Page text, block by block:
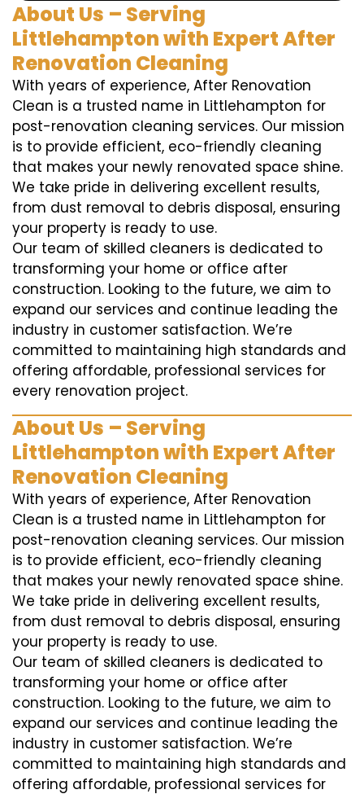
About Us – Serving
Littlehampton with Expert After
Renovation Cleaning
With years of experience, After Renovation
Clean is a trusted name in Littlehampton for
post-renovation cleaning services. Our mission
is to provide efficient, eco-friendly cleaning
that makes your newly renovated space shine.
We take pride in delivering excellent results,
from dust removal to debris disposal, ensuring
your property is ready to use.
Our team of skilled cleaners is dedicated to
transforming your home or office after
construction. Looking to the future, we aim to
expand our services and continue leading the
industry in customer satisfaction. We’re
committed to maintaining high standards and
offering affordable, professional services for
every renovation project.
About Us – Serving
Littlehampton with Expert After
Renovation Cleaning
With years of experience, After Renovation
Clean is a trusted name in Littlehampton for
post-renovation cleaning services. Our mission
is to provide efficient, eco-friendly cleaning
that makes your newly renovated space shine.
We take pride in delivering excellent results,
from dust removal to debris disposal, ensuring
your property is ready to use.
Our team of skilled cleaners is dedicated to
transforming your home or office after
construction. Looking to the future, we aim to
expand our services and continue leading the
industry in customer satisfaction. We’re
committed to maintaining high standards and
offering affordable, professional services for